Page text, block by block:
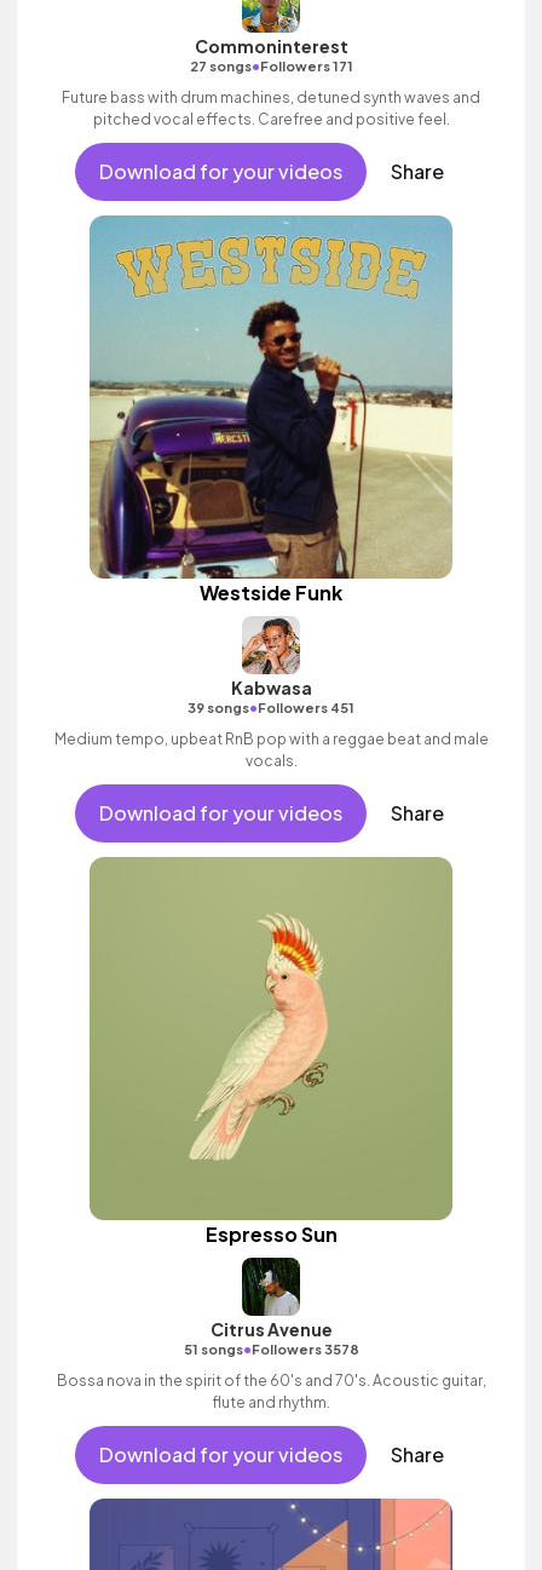
Commoninterest
27 songs•Followers 171
Future bass with drum machines, detuned synth waves and
pitched vocal effects. Carefree and positive feel.
Download for your videos Share
Westside Funk
Kabwasa
39 songs•Followers 451
Medium tempo, upbeat RnB pop with a reggae beat and male
vocals.
Download for your videos Share
Espresso Sun
Citrus Avenue
51 songs•Followers 3578
Bossa nova in the spirit of the 60's and 70's. Acoustic guitar,
flute and rhythm.
Download for your videos Share